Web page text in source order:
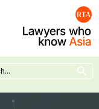
Search Button